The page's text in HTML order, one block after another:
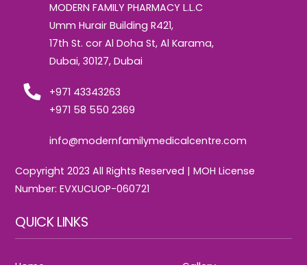
MODERN FAMILY PHARMACY L.L.C
Umm Hurair Building R421,
17th St. cor Al Doha St, Al Karama,
Dubai, 30127, Dubai
+971 43343263
+971 58 550 2369
info@modernfamilymedicalcentre.com
Copyright 2023 All Rights Reserved | MOH License
Number: EVXUCUOP-060721
QUICK LINKS